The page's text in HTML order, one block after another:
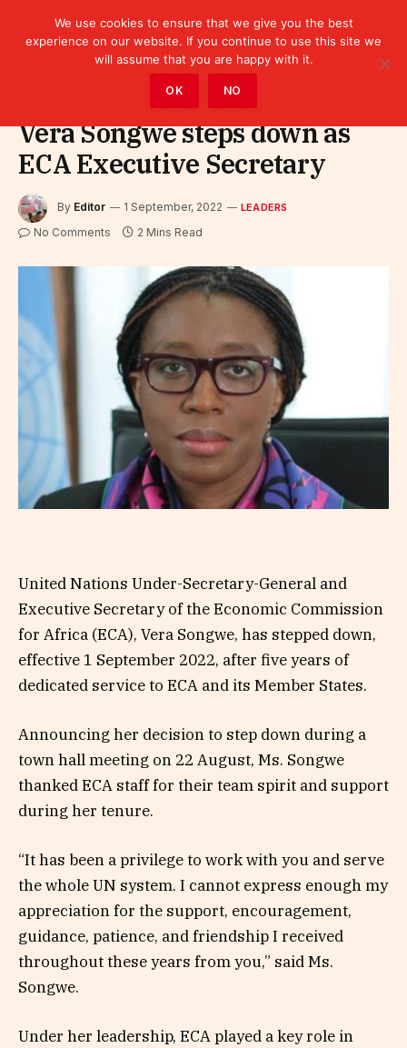
Vera Songwe steps down as
ECA Executive Secretary
By Editor 1 September, 2022 LEADERS
No Comments 2 Mins Read
United Nations Under-Secretary-General and
Executive Secretary of the Economic Commission
for Africa (ECA), Vera Songwe, has stepped down,
effective 1 September 2022, after five years of
dedicated service to ECA and its Member States.
Announcing her decision to step down during a
town hall meeting on 22 August, Ms. Songwe
thanked ECA staff for their team spirit and support
during her tenure.
“It has been a privilege to work with you and serve
the whole UN system. I cannot express enough my
appreciation for the support, encouragement,
guidance, patience, and friendship I received
throughout these years from you,” said Ms.
Songwe.
Under her leadership, ECA played a key role in
We use cookies to ensure that we give you the best
experience on our website. If you continue to use this site we
will assume that you are happy with it.
OK NO